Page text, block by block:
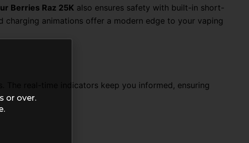
Berries Raz 25K also ensures safety with built-in short-
charging animations offer a modern edge to your vaping
real-time indicators keep you informed, ensuring
or over.